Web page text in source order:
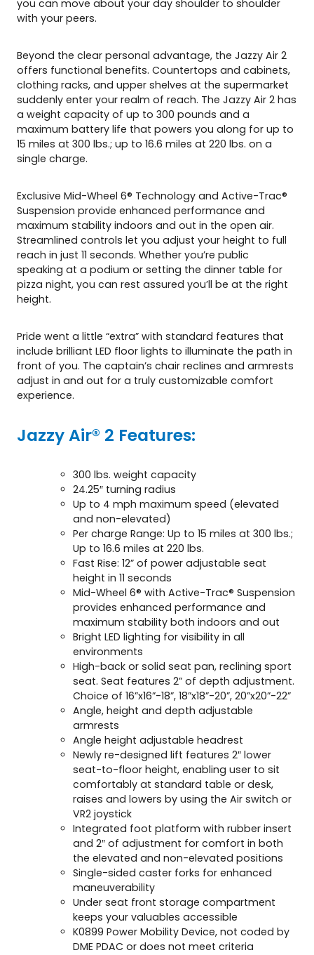
you can move about your day shoulder to shoulder
with your peers.
Beyond the clear personal advantage, the Jazzy Air 2
offers functional benefits. Countertops and cabinets,
clothing racks, and upper shelves at the supermarket
suddenly enter your realm of reach. The Jazzy Air 2 has
a weight capacity of up to 300 pounds and a
maximum battery life that powers you along for up to
15 miles at 300 lbs.; up to 16.6 miles at 220 lbs. on a
single charge.
Exclusive Mid-Wheel 6® Technology and Active-Trac®
Suspension provide enhanced performance and
maximum stability indoors and out in the open air.
Streamlined controls let you adjust your height to full
reach in just 11 seconds. Whether you’re public
speaking at a podium or setting the dinner table for
pizza night, you can rest assured you’ll be at the right
height.
Pride went a little “extra” with standard features that
include brilliant LED floor lights to illuminate the path in
front of you. The captain’s chair reclines and armrests
adjust in and out for a truly customizable comfort
experience.
Jazzy Air® 2 Features:
300 lbs. weight capacity
24.25″ turning radius
Up to 4 mph maximum speed (elevated
and non-elevated)
Per charge Range: Up to 15 miles at 300 lbs.;
Up to 16.6 miles at 220 lbs.
Fast Rise: 12” of power adjustable seat
height in 11 seconds
Mid-Wheel 6® with Active-Trac® Suspension
provides enhanced performance and
maximum stability both indoors and out
Bright LED lighting for visibility in all
environments
High-back or solid seat pan, reclining sport
seat. Seat features 2” of depth adjustment.
Choice of 16”x16”-18”, 18”x18”-20”, 20”x20”-22”
Angle, height and depth adjustable
armrests
Angle height adjustable headrest
Newly re-designed lift features 2″ lower
seat-to-floor height, enabling user to sit
comfortably at standard table or desk,
raises and lowers by using the Air switch or
VR2 joystick
Integrated foot platform with rubber insert
and 2″ of adjustment for comfort in both
the elevated and non-elevated positions
Single-sided caster forks for enhanced
maneuverability
Under seat front storage compartment
keeps your valuables accessible
K0899 Power Mobility Device, not coded by
DME PDAC or does not meet criteria